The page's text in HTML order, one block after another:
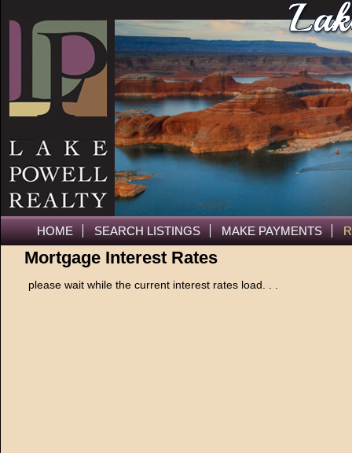
HOME SEARCH LISTINGS MAKE PAYMENTS
Mortgage Interest Rates
please wait while the current interest rates load. . .